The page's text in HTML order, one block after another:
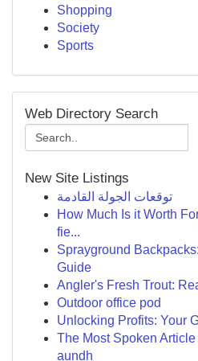
Shopping
Society
Sports
Web Directory Search
New Site Listings
توقعات الجولة القادمة
How Much Is it Worth
fie...
Sprayground
Guide
Angler's Fresh Trout:
Outdoor office pod
Unlocking Profits: Your
The Most Spoken
aundh